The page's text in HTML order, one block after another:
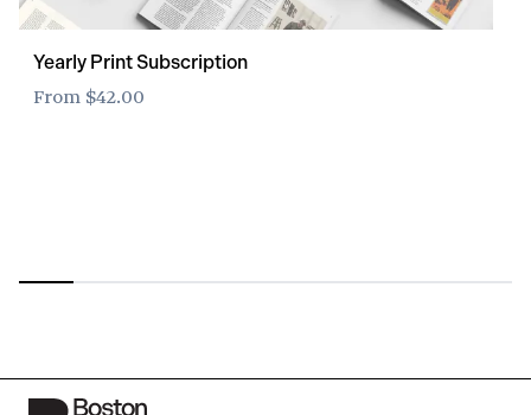
Yearly Print Subscription
From $42.00